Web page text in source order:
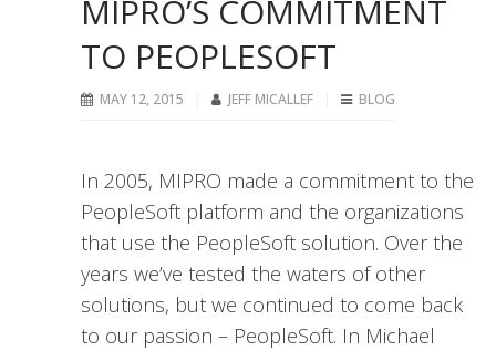
MIPRO’S COMMITMENT
TO PEOPLESOFT
MAY 12, 2015 JEFF MICALLEF BLOG
In 2005, MIPRO made a commitment to the
PeopleSoft platform and the organizations
that use the PeopleSoft solution. Over the
years we’ve tested the waters of other
solutions, but we continued to come back
to our passion – PeopleSoft. In Michael